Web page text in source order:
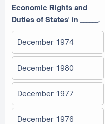
Economic Rights and
Duties of States' in ______.
December 1974
December 1980
December 1977
December 1976